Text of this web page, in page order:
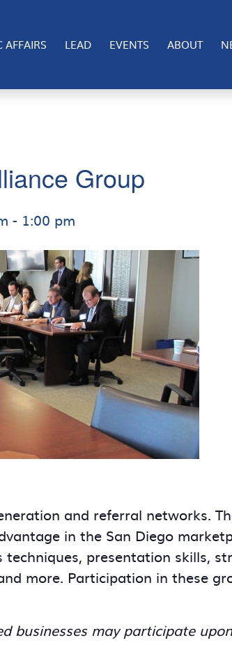
LEAD EVENTS ABOUT
Group
- 1:00 pm
and referral networks.
in the San Diego
presentation skills,
more. Participation in these
businesses may participate